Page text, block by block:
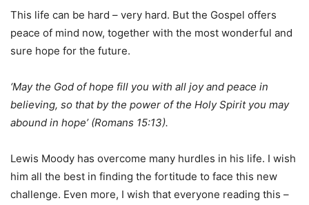
This life can be hard – very hard. But the Gospel offers
peace of mind now, together with the most wonderful and
sure hope for the future.
‘May the God of hope fill you with all joy and peace in
believing, so that by the power of the Holy Spirit you may
abound in hope’ (Romans 15:13).
Lewis Moody has overcome many hurdles in his life. I wish
him all the best in finding the fortitude to face this new
challenge. Even more, I wish that everyone reading this –